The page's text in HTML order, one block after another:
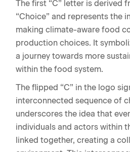
The first “C” letter is derived
“Choice” and represents the
making climate-aware food
production choices. It
a journey towards more
within the food system.
The flipped “C” in the logo
interconnected sequence of
underscores the idea that
individuals and actors within
linked together, creating a